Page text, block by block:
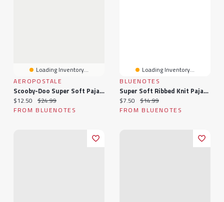
Loading Inventory...
AEROPOSTALE
Scooby-Doo Super Soft Pajama Cami And Shorts 2-Piece Set
Current price:
$12.50 Original price:
$24.99
FROM BLUENOTES
Loading Inventory...
BLUENOTES
Super Soft Ribbed Knit Pajama Tank Top & Shorts 2-Piece Set
Current price:
$7.50 Original price:
$14.99
FROM BLUENOTES